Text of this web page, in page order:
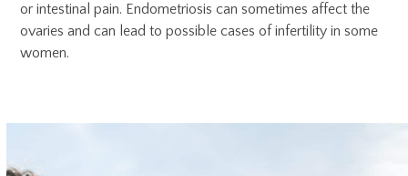
or intestinal pain. Endometriosis can sometimes affect the
ovaries and can lead to possible cases of infertility in some
women.